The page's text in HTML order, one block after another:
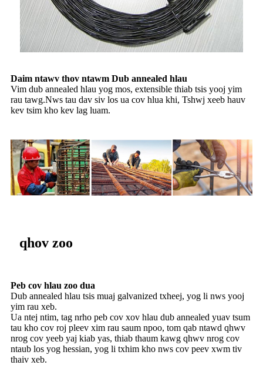
Daim ntawv thov ntawm Dub annealed hlau
Vim dub annealed hlau yog mos, extensible thiab tsis yooj yim
rau tawg.Nws tau dav siv los ua cov hlua khi, Tshwj xeeb hauv
kev tsim kho kev lag luam.
qhov zoo
Peb cov hlau zoo dua
Dub annealed hlau tsis muaj galvanized txheej, yog li nws yooj
yim rau xeb.
Ua ntej ntim, tag nrho peb cov xov hlau dub annealed yuav tsum
tau kho cov roj pleev xim rau saum npoo, tom qab ntawd qhwv
nrog cov yeeb yaj kiab yas, thiab thaum kawg qhwv nrog cov
ntaub los yog hessian, yog li txhim kho nws cov peev xwm tiv
thaiv xeb.